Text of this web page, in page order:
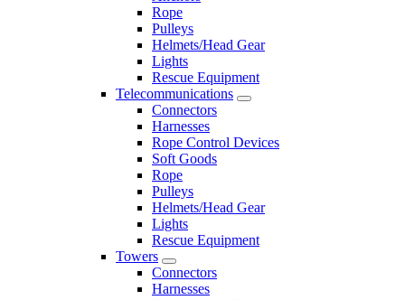
Rope
Pulleys
Helmets/Head Gear
Lights
Rescue Equipment
Telecommunications
Connectors
Harnesses
Rope Control Devices
Soft Goods
Rope
Pulleys
Helmets/Head Gear
Lights
Rescue Equipment
Towers
Connectors
Harnesses